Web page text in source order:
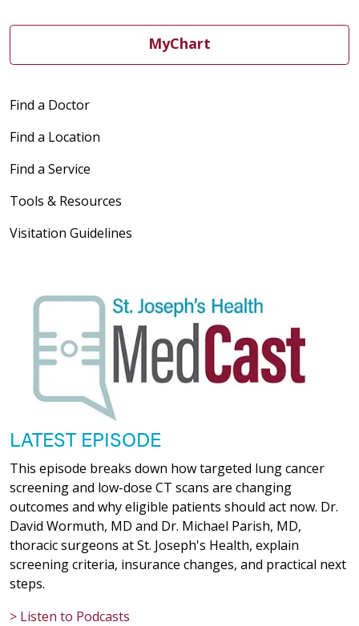
MyChart
Find a Doctor
Find a Location
Find a Service
Tools & Resources
Visitation Guidelines
LATEST EPISODE
This episode breaks down how targeted lung cancer
screening and low-dose CT scans are changing
outcomes and why eligible patients should act now. Dr.
David Wormuth, MD and Dr. Michael Parish, MD,
thoracic surgeons at St. Joseph's Health, explain
screening criteria, insurance changes, and practical next
steps.
> Listen to Podcasts